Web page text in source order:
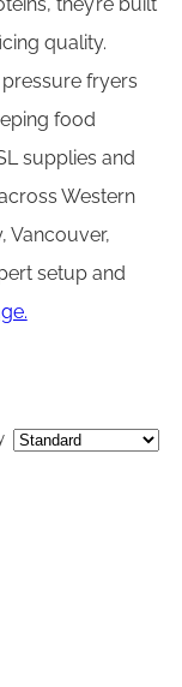
quality.
fryers
food
supplies and
Western
Vancouver,
setup and